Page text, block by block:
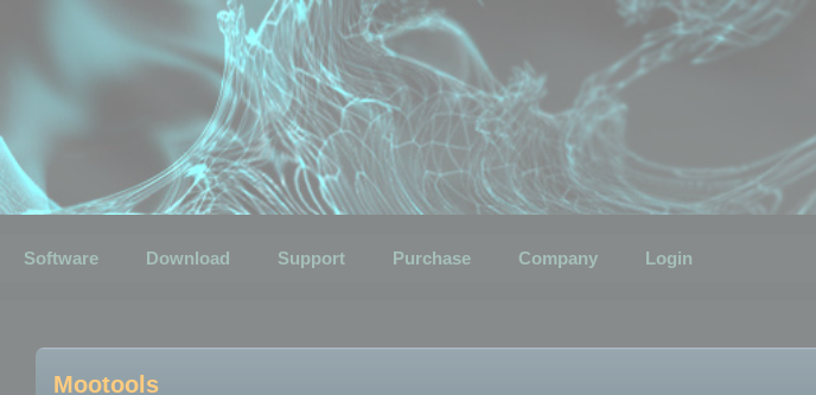
Software Download Support Purchase Company Login
Mootools